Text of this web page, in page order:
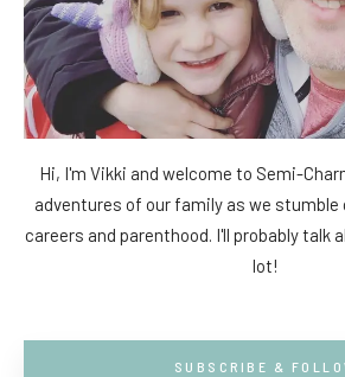
Hi, I'm Vikki and welcome to Semi-
adventures of our family as we stumble
careers and parenthood. I'll probably talk
lot!
SUBSCRIBE &